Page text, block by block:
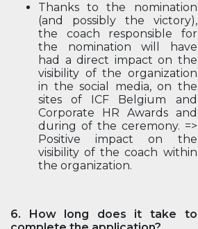
Thanks to the nomination
(and possibly the victory),
the coach responsible for
the nomination will have
had a direct impact on the
visibility of the organization
in the social media, on the
sites of ICF Belgium and
Corporate HR Awards and
during of the ceremony. =>
Positive impact on the
visibility of the coach within
the organization.
6. How long does it take to